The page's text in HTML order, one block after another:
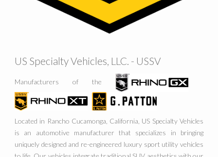
US Specialty Vehicles, LLC. - USSV
Manufacturers of the
Located in Rancho Cucamonga, California, US Specialty Vehicles
is an automotive manufacturer that specializes in bringing
uniquely designed and re-engineered luxury sport utility vehicles